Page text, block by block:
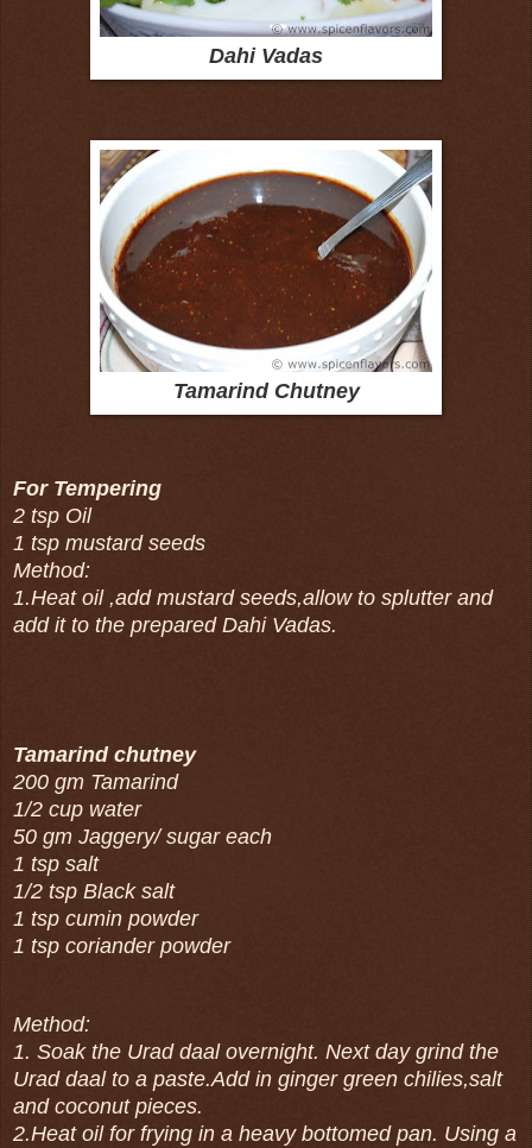
Dahi Vadas
Tamarind Chutney
For Tempering
2 tsp Oil
1 tsp mustard seeds
Method:
1.Heat oil ,add mustard seeds,allow to splutter and
add it to the prepared Dahi Vadas.
Tamarind chutney
200 gm Tamarind
1/2 cup water
50 gm Jaggery/ sugar each
1 tsp salt
1/2 tsp Black salt
1 tsp cumin powder
1 tsp coriander powder
Method:
1. Soak the Urad daal overnight. Next day grind the
Urad daal to a paste.Add in ginger green chilies,salt
and coconut pieces.
2.Heat oil for frying in a heavy bottomed pan. Using a